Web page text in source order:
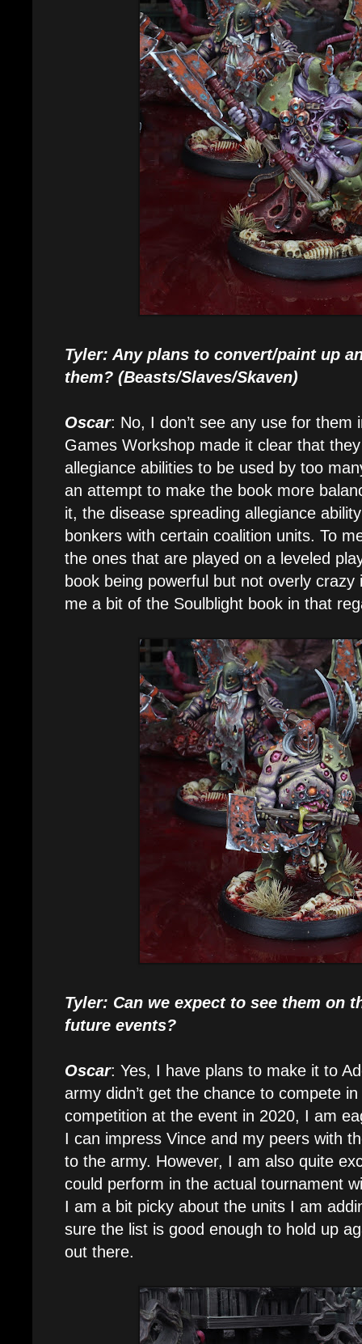
Tyler: Any plans to convert/paint up
them? (Beasts/Slaves/Skaven)
Oscar: No, I don’t see any use for them
Games Workshop made it clear that they
allegiance abilities to be used by too
an attempt to make the book more
it, the disease spreading allegiance
bonkers with certain coalition units. To
the ones that are played on a leveled
book being powerful but not overly
me a bit of the Soulblight book in that
Tyler: Can we expect to see them on
future events?
Oscar: Yes, I have plans to make it to
army didn’t get the chance to compete
competition at the event in 2020, I am
I can impress Vince and my peers with
to the army. However, I am also quite
could perform in the actual tournament
I am a bit picky about the units I am
sure the list is good enough to hold up
out there.